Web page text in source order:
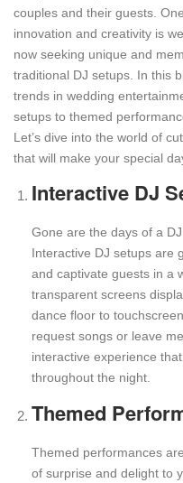
couples and their guests.
innovation and creativity is
now seeking unique and
traditional DJ setups. In this
trends in wedding
setups to themed
Let’s dive into the world of
that will make your special
Interactive DJ
Gone are the days of a
Interactive DJ setups are
and captivate guests in a
transparent screens
dance floor to
request songs or leave
interactive experience
throughout the night.
Themed
Themed performances
of surprise and delight to